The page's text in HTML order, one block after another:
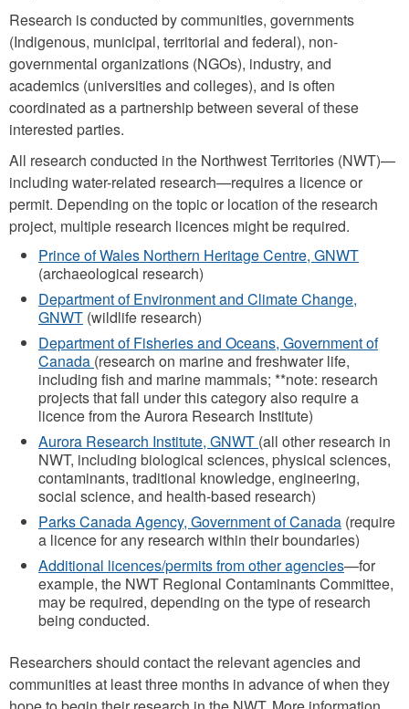
Research is conducted by communities, governments
(Indigenous, municipal, territorial and federal), non-
governmental organizations (NGOs), industry, and
academics (universities and colleges), and is often
coordinated as a partnership between several of these
interested parties.
All research conducted in the Northwest Territories (NWT)—
including water-related research—requires a licence or
permit. Depending on the topic or location of the research
project, multiple research licences might be required.
Prince of Wales Northern Heritage Centre, GNWT
(archaeological research)
Department of Environment and Climate Change,
GNWT (wildlife research)
Department of Fisheries and Oceans, Government of
Canada (research on marine and freshwater life,
including fish and marine mammals; **note: research
projects that fall under this category also require a
licence from the Aurora Research Institute)
Aurora Research Institute, GNWT (all other research in
NWT, including biological sciences, physical sciences,
contaminants, traditional knowledge, engineering,
social science, and health-based research)
Parks Canada Agency, Government of Canada (require
a licence for any research within their boundaries)
Additional licences/permits from other agencies—for
example, the NWT Regional Contaminants Committee,
may be required, depending on the type of research
being conducted.
Researchers should contact the relevant agencies and
communities at least three months in advance of when they